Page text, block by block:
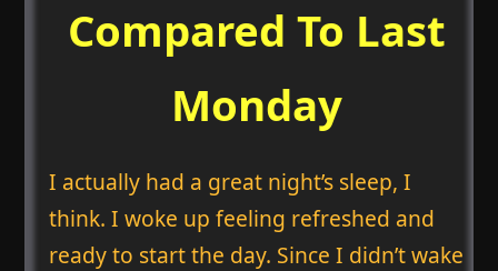
Compared To Last
Monday
I actually had a great night’s sleep, I
think. I woke up feeling refreshed and
ready to start the day. Since I didn’t wake